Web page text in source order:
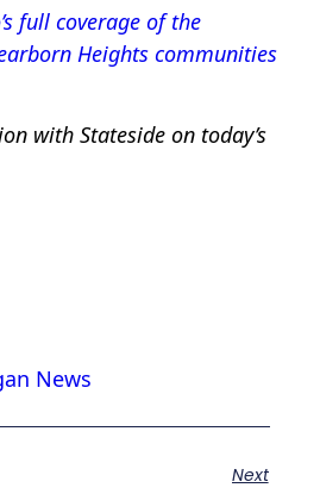
full coverage of the
Heights communities
with Stateside on today’s
News
Next